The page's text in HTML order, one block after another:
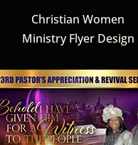
Christian Women
Ministry Flyer Design